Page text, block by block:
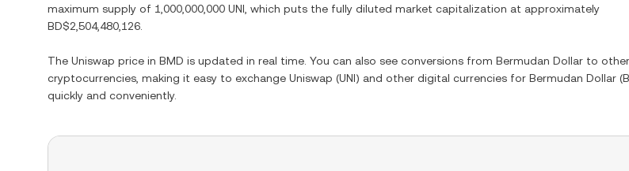
maximum supply of 1,000,000,000 UNI , which puts the fully diluted market capitalization at approximately
BD$2,504,480,126
The Uniswap price in BMD is updated in real time. You can also see conversions from Bermudan Dollar to
cryptocurrencies, making it easy to exchange Uniswap (UNI) and other digital currencies for Bermudan Dollar (
quickly and conveniently.